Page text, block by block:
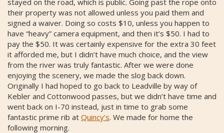
their property was not allowed unless you paid them and
signed a waiver. Doing so costs $10, unless you happen to
have “heavy” camera equipment, and then it’s $50. I had to
pay the $50. It was certainly expensive for the extra 30 feet
it afforded me, but I didn’t have much choice, and the view
from the river was truly fantastic. After we were done
enjoying the scenery, we made the slog back down.
Originally I had hoped to go back to Leadville by way of
Kebler and Cottonwood passes, but we didn’t have time and
went back on I-70 instead, just in time to grab some
fantastic prime rib at Quincy’s. We made for home the
following morning.